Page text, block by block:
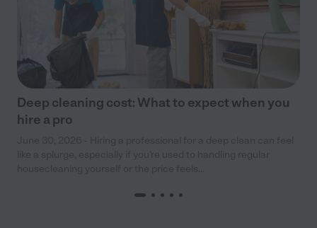
Deep cleaning cost: What to expect when you
hire a pro